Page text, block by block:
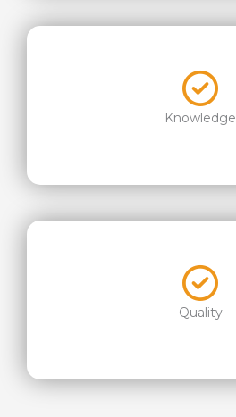
Knowledge
Quality